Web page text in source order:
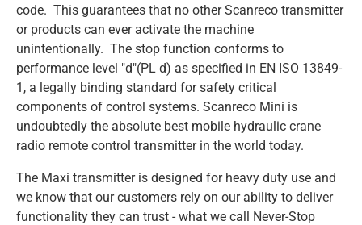
SCANRECO - MAXI
SCANRECO - MINI
SCANRECO - MAXI
SHOULDER VEST
SLIDE WAIST BELT
WAIST BELT
HOOK CARRIER
code. This guarantees that no other Scanreco transmitter
or products can ever activate the machine
unintentionally. The stop function conforms to
performance level "d"(PL d) as specified in EN ISO 13849-
1, a legally binding standard for safety critical
components of control systems. Scanreco Mini is
undoubtedly the absolute best mobile hydraulic crane
radio remote control transmitter in the world today.
The Maxi transmitter is designed for heavy duty use and
we know that our customers rely on our ability to deliver
functionality they can trust - what we call Never-Stop